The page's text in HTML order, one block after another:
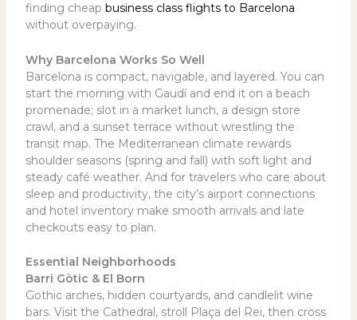
finding cheap business class flights to Barcelona
without overpaying.
Why Barcelona Works So Well
Barcelona is compact, navigable, and layered. You can
start the morning with Gaudí and end it on a beach
promenade; slot in a market lunch, a design store
crawl, and a sunset terrace without wrestling the
transit map. The Mediterranean climate rewards
shoulder seasons (spring and fall) with soft light and
steady café weather. And for travelers who care about
sleep and productivity, the city’s airport connections
and hotel inventory make smooth arrivals and late
checkouts easy to plan.
Essential Neighborhoods
Barri Gòtic & El Born
Gothic arches, hidden courtyards, and candlelit wine
bars. Visit the Cathedral, stroll Plaça del Rei, then cross